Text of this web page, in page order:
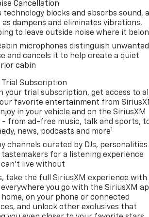
of single-zone automatic
the versatility of a hands-
liftgate, and the connectivity of
and USB ports. The
passenger will appreciate
vanity mirrors and the
to your daily
is also a top priority, with
Lane Change Alert with Side
Rear Cross Traffic Alert,
Assist keeping you and your
secure on the road. The Ride
Suspension and 19-inch High
Machined Aluminum wheels
and confident driving
whether you're navigating city
the great
its impressive fuel
26 MPG in the city
Cancellation
technology blocks and absorbs sound,
as dampens and eliminates vibrations,
to leave outside noise where it
microphones distinguish unwanted
and cancels it to help create a quiet
cabin
Trial Subscription
your trial subscription, get access to
favorite entertainment from
in your vehicle and on the SiriusXM
- from ad-free music, talk and sports,
news, podcasts and more1
channels curated by DJs, personalities
tastemakers for a listening experience
can't live without
take the full SiriusXM experience with
everywhere you go with the SiriusXM
on your phone or connected
and unlock other exclusives that